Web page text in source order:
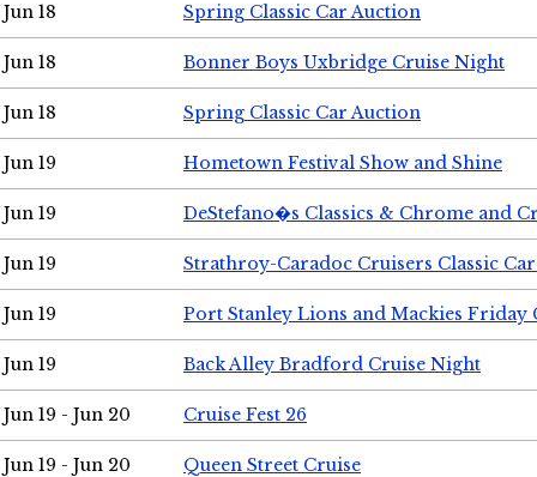
Jun 18 Spring Classic Car Auction
Jun 18 Bonner Boys Uxbridge Cruise Night
Jun 18 Spring Classic Car Auction
Jun 19 Hometown Festival Show and Shine
Jun 19 DeStefano�s Classics & Chrome and
Jun 19 Strathroy-Caradoc Cruisers Classic
Jun 19 Port Stanley Lions and Mackies Friday
Jun 19 Back Alley Bradford Cruise Night
Jun 19 - Jun 20 Cruise Fest 26
Jun 19 - Jun 20 Queen Street Cruise